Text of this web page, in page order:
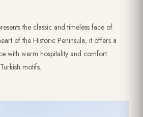
the classic and timeless face of
of the Historic Peninsula, it offers a
with warm hospitality and comfort
motifs.